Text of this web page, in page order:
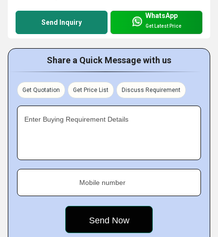
Send Inquiry
WhatsApp
Get Latest Price
Share a Quick Message with us
Get Quotation Get Price List Discuss Requirement
Enter Buying Requirement Details
Mobile number